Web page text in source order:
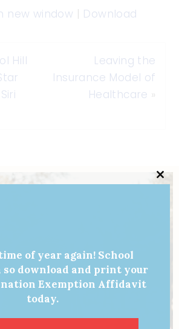
new window | Download
Hill
Leaving the
Insurance Model of
Healthcare »
of year again! School
so download and print your
Exemption Affidavit
today.